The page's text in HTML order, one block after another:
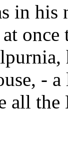
in his
-
all